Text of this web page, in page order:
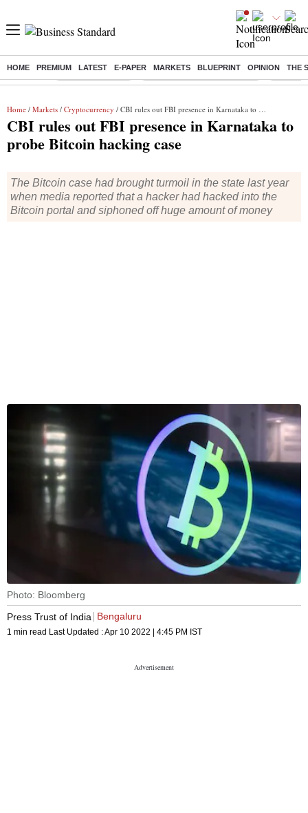
HOME PREMIUM LATEST E-PAPER MARKETS BLUEPRINT OPINION THE
Buzzing : Stock Market Live Bank Holiday in August 2026 Stocks
Home / Markets / Cryptocurrency / CBI rules out FBI presence in Karnataka to probe Bitcoin hacking case
CBI rules out FBI presence in Karnataka to
probe Bitcoin hacking case
The Bitcoin case had brought turmoil in the state last year
when media reported that a hacker had hacked into the
Bitcoin portal and siphoned off huge amount of money
Photo: Bloomberg
Press Trust of India
Bengaluru
1 min read Last Updated :Apr 10 2022 | 4:45 PM IST